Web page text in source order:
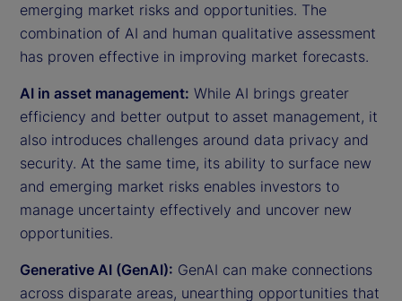
emerging market risks and opportunities. The
combination of AI and human qualitative assessment
has proven effective in improving market forecasts.
AI in asset management: While AI brings greater
efficiency and better output to asset management, it
also introduces challenges around data privacy and
security. At the same time, its ability to surface new
and emerging market risks enables investors to
manage uncertainty effectively and uncover new
opportunities.
Generative AI (GenAI): GenAI can make connections
across disparate areas, unearthing opportunities that